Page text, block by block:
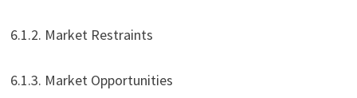
6.1.2. Market Restraints
6.1.3. Market Opportunities